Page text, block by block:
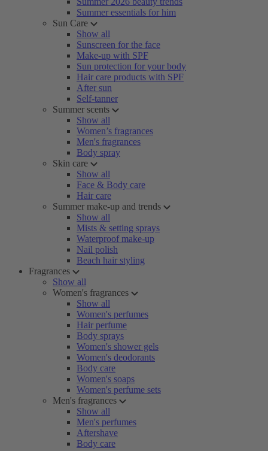
Summer essentials for him
Sun Care
Show all
Sunscreen for the face
Make-up with SPF
Sun protection for your body
Hair care products with SPF
After sun
Self-tanner
Summer scents
Show all
Women’s fragrances
Men's fragrances
Body spray
Skin care
Show all
Face & Body care
Hair care
Summer make-up and trends
Show all
Mists & setting sprays
Waterproof make-up
Nail polish
Beach hair styling
Fragrances
Show all
Women's fragrances
Show all
Women's perfumes
Hair perfume
Body sprays
Women's shower gels
Women's deodorants
Body care
Women's soaps
Women's perfume sets
Men's fragrances
Show all
Men's perfumes
Aftershave
Body care